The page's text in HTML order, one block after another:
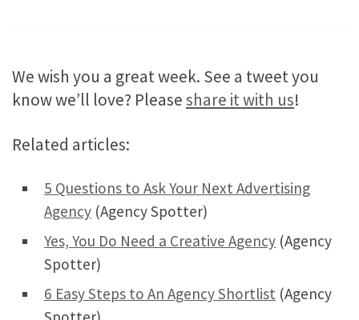
We wish you a great week. See a tweet you
know we’ll love? Pleaseshare it with us!
Related articles:
5 Questions to Ask Your Next Advertising
Agency (Agency Spotter)
Yes, You Do Need a Creative Agency (Agency
Spotter)
6 Easy Steps to An Agency Shortlist (Agency